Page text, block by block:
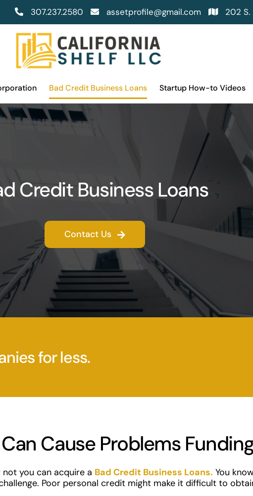
307.237.2580 assetprofile@gmail.com 202
Bad Credit Business Loans Startup How-to Videos
Credit Business Loans
Contact Us
for less.
Cause Problems
you can acquire a Bad Credit Business Loans. You
Poor personal credit might make it difficult to